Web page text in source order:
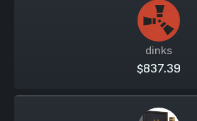
dinks
$837.39